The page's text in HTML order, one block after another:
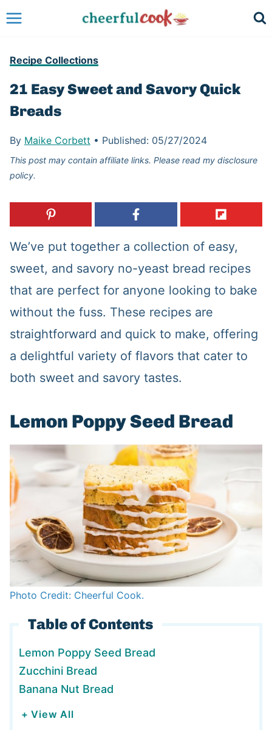
Skip
content
Recipe Collections
21 Easy Sweet and Savory Quick
Breads
By Maike Corbett • Published: 05/27/2024
This post may contain affiliate links. Please read my disclosure
policy.
We’ve put together a collection of easy,
sweet, and savory no-yeast bread recipes
that are perfect for anyone looking to bake
without the fuss. These recipes are
straightforward and quick to make, offering
a delightful variety of flavors that cater to
both sweet and savory tastes.
Lemon Poppy Seed Bread
Photo Credit: Cheerful Cook.
Table of Contents
Lemon Poppy Seed Bread
Zucchini Bread
Banana Nut Bread
+ View All